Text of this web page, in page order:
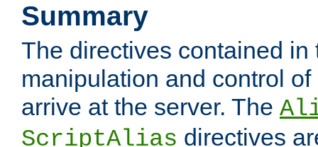
Summary
The directives contained
manipulation and control
arrive at the server. The
ScriptAlias directives